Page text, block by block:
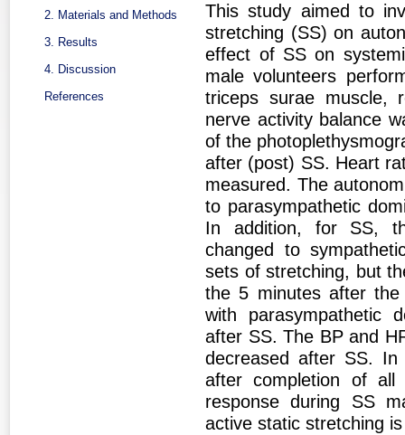
2. Materials and Methods
3. Results
4. Discussion
References
This study aimed to
stretching (SS) on
effect of SS on
male volunteers
triceps surae muscle,
nerve activity balance
of the
after (post) SS. Heart
measured. The
to parasympathetic
In addition, for SS,
changed to
sets of stretching, but
the 5 minutes after
with parasympathetic
after SS. The BP and
decreased after SS. In
after completion of
response during SS
active static stretching